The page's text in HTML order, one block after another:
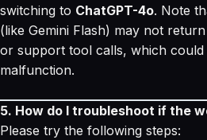
switching to ChatGPT-4o. Note
(like Gemini Flash) may not
or support tool calls, which
malfunction.
5. How do I troubleshoot if the
Please try the following steps: